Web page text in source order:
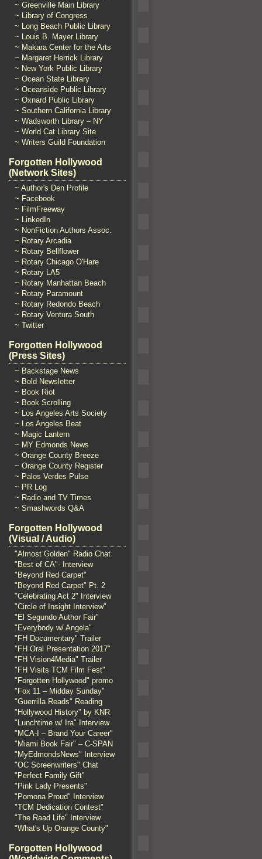
~ Greenville Main Library
~ Library of Congress
~ Long Beach Public Library
~ Louis B. Mayer Library
~ Makara Center for the Arts
~ Margaret Herrick Library
~ New York Public Library
~ Ocean State Library
~ Oceanside Public Library
~ Oxnard Public Library
~ Southern California Library
~ Wadsworth Library – NY
~ World Cat Library Site
~ Writers Guild Foundation
Forgotten Hollywood
(Network Sites)
~ Author's Den Profile
~ Facebook
~ FilmFreeway
~ LinkedIn
~ NonFiction Authors Assoc.
~ Rotary Arcadia
~ Rotary Bellflower
~ Rotary Chicago O'Hare
~ Rotary LA5
~ Rotary Manhattan Beach
~ Rotary Paramount
~ Rotary Redondo Beach
~ Rotary Ventura South
~ Twitter
Forgotten Hollywood
(Press Sites)
~ Backstage News
~ Bold Newsletter
~ Book Riot
~ Book Scrolling
~ Los Angeles Arts Society
~ Los Angeles Beat
~ Magic Lantern
~ MY Edmonds News
~ Orange County Breeze
~ Orange County Register
~ Palos Verdes Pulse
~ PR Log
~ Radio and TV Times
~ Smashwords Q&A
Forgotten Hollywood
(Visual / Audio)
"Almost Golden" Radio Chat
"Best of CA"- Interview
"Beyond Red Carpet"
"Beyond Red Carpet" Pt. 2
"Celebrating Act 2" Interview
"Circle of Insight Interview"
"El Segundo Author Fair"
"Everybody w/ Angela"
"FH Documentary" Trailer
"FH Oral Presentation 2017"
"FH Vision4Media" Trailer
"FH Visits TCM Film Fest"
"Forgotten Hollywood" promo
"Fox 11 – Midday Sunday"
"Guerrilla Reads" Reading
"Hollywood History" by KNR
"Lunchtime w/ Ira" Interview
"MCA-I – Brand Your Career"
"Miami Book Fair" – C-SPAN
"MyEdmondsNews" Interview
"OC Screenwriters" Chat
"Perfect Family Gift"
"Pink Lady Presents"
"Pomona Proud" Interview
"TCM Dedication Contest"
"The Raad Life" Interview
"What's Up Orange County"
Forgotten Hollywood